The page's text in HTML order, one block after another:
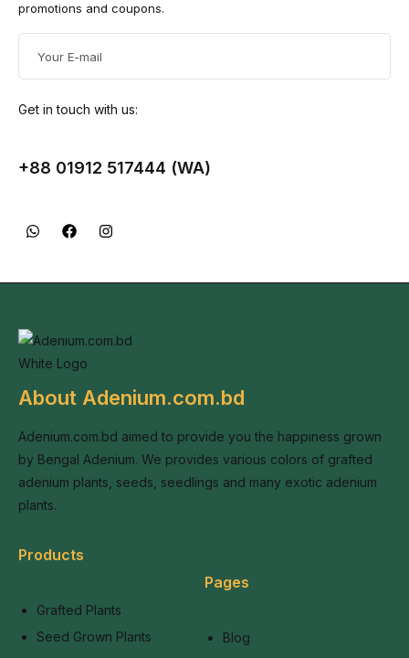
promotions and coupons.
Get in touch with us:
+88 01912 517444 (WA)
About Adenium.com.bd
Adenium.com.bd aimed to provide you the happiness grown
by Bengal Adenium. We provides various colors of grafted
adenium plants, seeds, seedlings and many exotic adenium
plants.
Products
Grafted Plants
Seed Grown Plants
Pages
Blog